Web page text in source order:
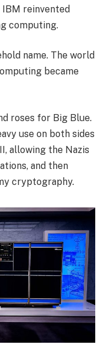
reinvented
computing.
name. The world
became
roses for Big Blue.
use on both sides
allowing the Nazis
and then
cryptography.